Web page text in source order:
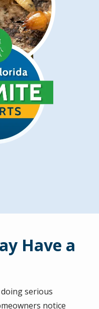
Have a
serious
notice